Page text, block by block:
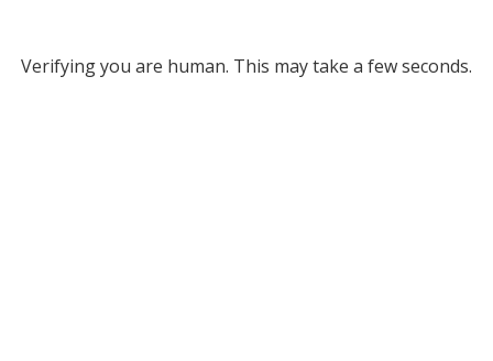
Verifying you are human. This may take a few seconds.